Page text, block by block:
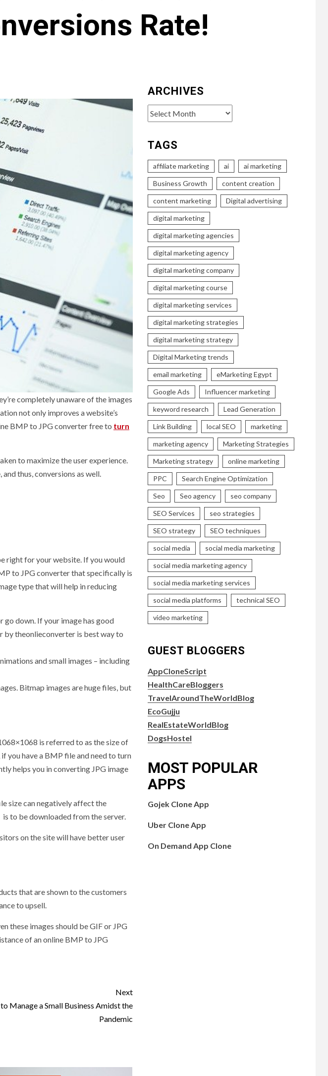
Rate!
completely unaware of the images
not only improves a website’s
BMP to JPG converter free to turn
to maximize the user experience.
thus, conversions as well.
right for your website. If you would
to JPG converter that specifically is
type that will help in reducing
go down. If your image has good
by theonlieconverter is best way to
and small images – including
Bitmap images are huge files, but
is referred to as the size of
you have a BMP file and need to turn
helps you in converting JPG image
size can negatively affect the
to be downloaded from the server.
on the site will have better user
that are shown to the customers
to upsell.
these images should be GIF or JPG
of an online BMP to JPG
Next
Manage a Small Business Amidst the
Pandemic
ARCHIVES
Archives
TAGS
affiliate marketing ai ai marketing
Business Growth content creation
content marketing Digital advertising
digital marketing
digital marketing agencies
digital marketing agency
digital marketing company
digital marketing course
digital marketing services
digital marketing strategies
digital marketing strategy
Digital Marketing trends
email marketing eMarketing Egypt
Google Ads Influencer marketing
keyword research Lead Generation
Link Building local SEO marketing
marketing agency Marketing Strategies
Marketing strategy online marketing
PPC Search Engine Optimization
Seo Seo agency seo company
SEO Services seo strategies
SEO strategy SEO techniques
social media social media marketing
social media marketing agency
social media marketing services
social media platforms technical SEO
video marketing
GUEST BLOGGERS
AppCloneScript
HealthCareBloggers
TravelAroundTheWorldBlog
EcoGujju
RealEstateWorldBlog
DogsHostel
MOST POPULAR
APPS
Gojek Clone App
Uber Clone App
On Demand App Clone